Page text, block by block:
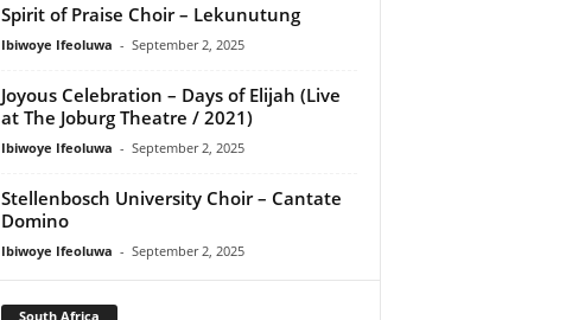
Spirit of Praise Choir – Lekunutung
Ibiwoye Ifeoluwa - September 2, 2025
Joyous Celebration – Days of Elijah (Live
at The Joburg Theatre / 2021)
Ibiwoye Ifeoluwa - September 2, 2025
Stellenbosch University Choir – Cantate
Domino
Ibiwoye Ifeoluwa - September 2, 2025
South Africa